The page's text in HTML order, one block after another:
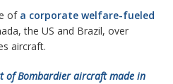
of a corporate welfare-fueled
the US and Brazil, over
aircraft.
of Bombardier aircraft made in